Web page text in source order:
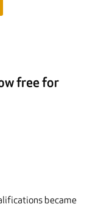
free for
became